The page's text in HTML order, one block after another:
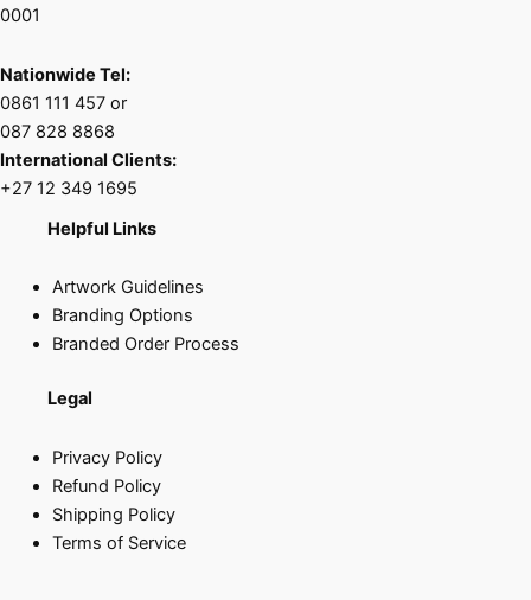
0001
Nationwide Tel:
0861 111 457 or
087 828 8868
International Clients:
+27 12 349 1695
Helpful Links
Artwork Guidelines
Branding Options
Branded Order Process
Legal
Privacy Policy
Refund Policy
Shipping Policy
Terms of Service